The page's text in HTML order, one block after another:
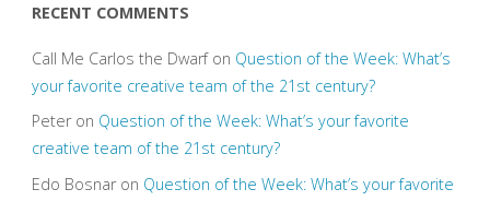
RECENT COMMENTS
Call Me Carlos the Dwarfon Question of the Week: What’s
your favorite creative team of the 21st century?
Peteron Question of the Week: What’s your favorite
creative team of the 21st century?
Edo Bosnaron Question of the Week: What’s your favorite